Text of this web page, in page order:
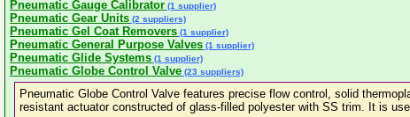
Pneumatic Gauge Calibrator (1 supplier)
Pneumatic Gear Units (2 suppliers)
Pneumatic Gel Coat Removers (1 supplier)
Pneumatic General Purpose Valves (1 supplier)
Pneumatic Glide Systems (1 supplier)
Pneumatic Globe Control Valve (23 suppliers)
Pneumatic Globe Control Valve features precise flow control, solid
resistant actuator constructed of glass-filled polyester with SS trim. It is